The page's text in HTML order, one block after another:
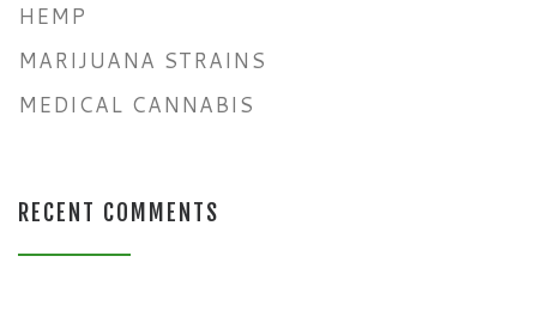
HEMP
MARIJUANA STRAINS
MEDICAL CANNABIS
RECENT COMMENTS